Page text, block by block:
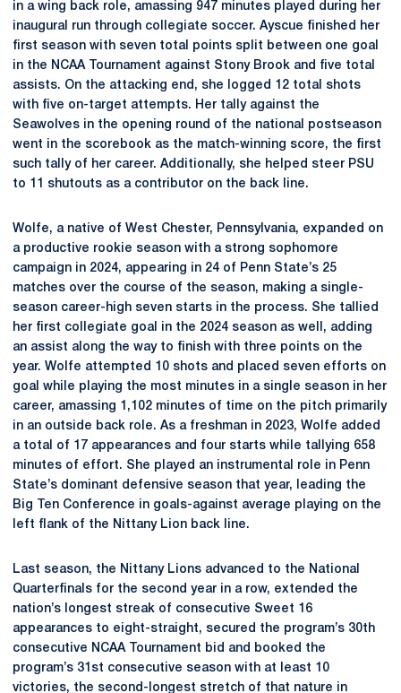
in a wing back role, amassing 947 minutes played during her
inaugural run through collegiate soccer. Ayscue finished her
first season with seven total points split between one goal
in the NCAA Tournament against Stony Brook and five total
assists. On the attacking end, she logged 12 total shots
with five on-target attempts. Her tally against the
Seawolves in the opening round of the national postseason
went in the scorebook as the match-winning score, the first
such tally of her career. Additionally, she helped steer PSU
to 11 shutouts as a contributor on the back line.
Wolfe, a native of West Chester, Pennsylvania, expanded on
a productive rookie season with a strong sophomore
campaign in 2024, appearing in 24 of Penn State’s 25
matches over the course of the season, making a single-
season career-high seven starts in the process. She tallied
her first collegiate goal in the 2024 season as well, adding
an assist along the way to finish with three points on the
year. Wolfe attempted 10 shots and placed seven efforts on
goal while playing the most minutes in a single season in her
career, amassing 1,102 minutes of time on the pitch primarily
in an outside back role. As a freshman in 2023, Wolfe added
a total of 17 appearances and four starts while tallying 658
minutes of effort. She played an instrumental role in Penn
State’s dominant defensive season that year, leading the
Big Ten Conference in goals-against average playing on the
left flank of the Nittany Lion back line.
Last season, the Nittany Lions advanced to the National
Quarterfinals for the second year in a row, extended the
nation’s longest streak of consecutive Sweet 16
appearances to eight-straight, secured the program’s 30th
consecutive NCAA Tournament bid and booked the
program’s 31st consecutive season with at least 10
victories, the second-longest stretch of that nature in